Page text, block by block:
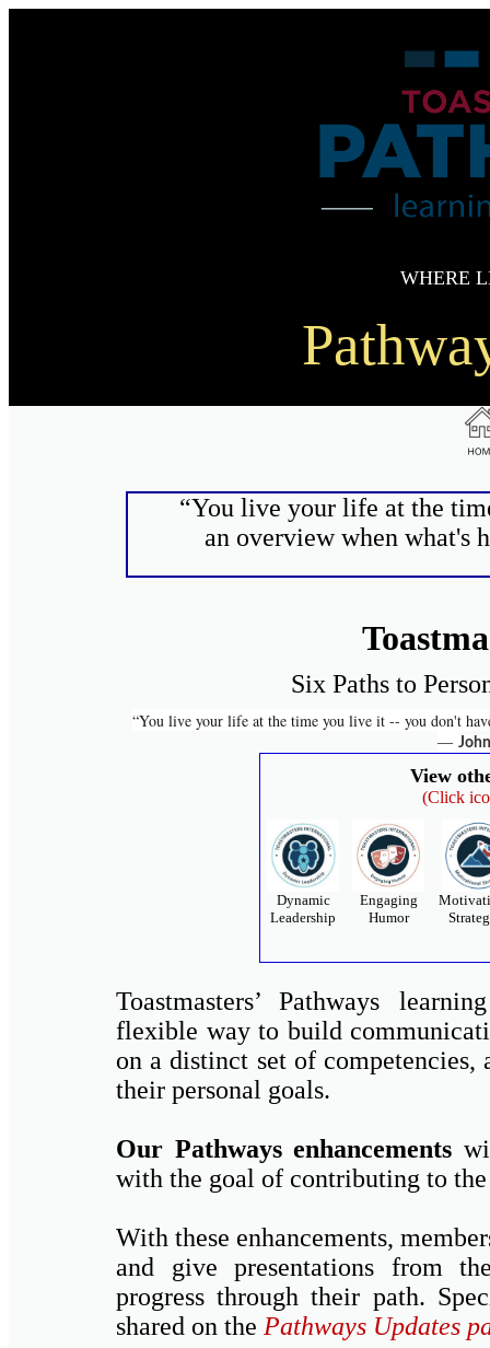
WHERE
“You live your life at the
an overview when what's
Six Paths to
“You live your life at the time you live it -- you don't
―
View
(Click
Dynamic
Leadership
Engaging
Humor
Toastmasters’ Pathways
flexible way to build
on a distinct set of
their personal goals.
Our Pathways enhancements
with the goal of contributing to
With these enhancements,
and give presentations from
progress through their path.
shared on the Pathways Updates